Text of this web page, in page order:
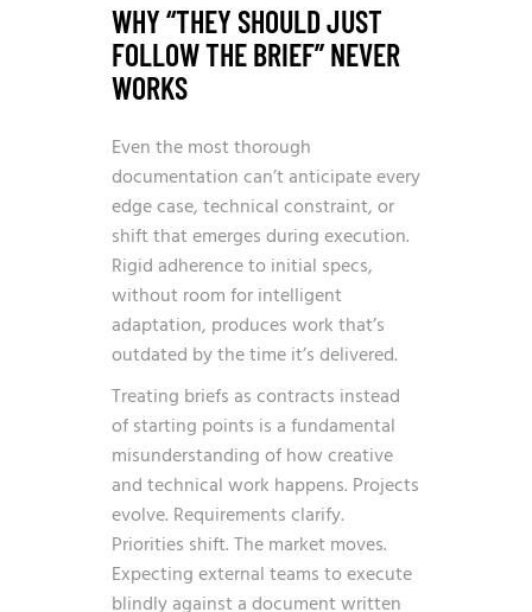
WHY “THEY SHOULD JUST
FOLLOW THE BRIEF” NEVER
WORKS
Even the most thorough
documentation can’t anticipate every
edge case, technical constraint, or
shift that emerges during execution.
Rigid adherence to initial specs,
without room for intelligent
adaptation, produces work that’s
outdated by the time it’s delivered.
Treating briefs as contracts instead
of starting points is a fundamental
misunderstanding of how creative
and technical work happens. Projects
evolve. Requirements clarify.
Priorities shift. The market moves.
Expecting external teams to execute
blindly against a document written